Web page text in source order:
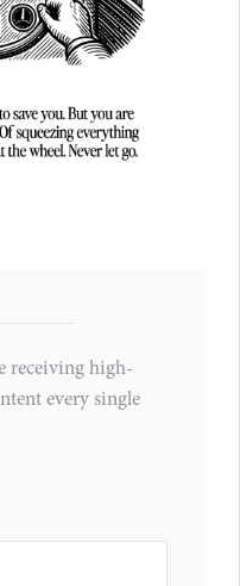
receiving high-
every single